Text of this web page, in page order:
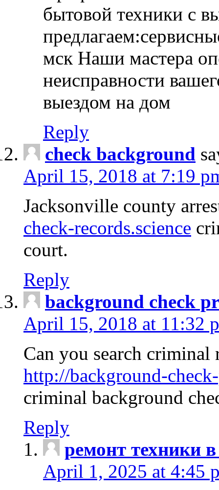
бытовой техники с
мск Наши мастера
неисправности
выездом на дом
Reply
check background
April 15, 2018 at 7:19
Jacksonville county
check-records.science
court.
Reply
background check
April 15, 2018 at 11:32
Can you search criminal
http://background-
criminal background
Reply
ремонт техники
April 1, 2025 at 4:45